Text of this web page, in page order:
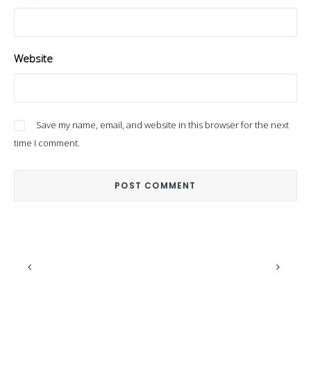
Website
Save my name, email, and website in this browser for the next
time I comment.